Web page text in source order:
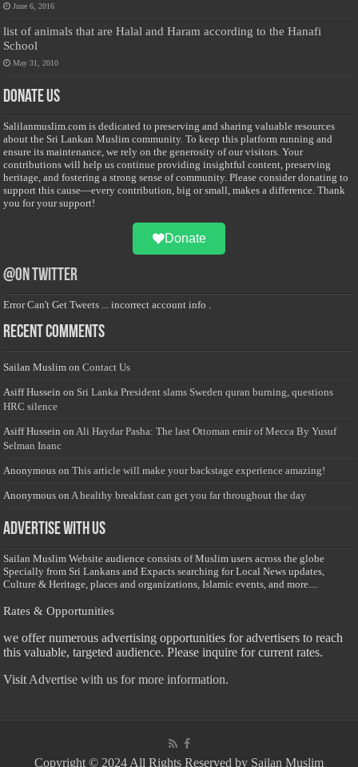
June 6, 2016
list of animals that are Halal and Haram according to the Hanafi
School
May 31, 2010
Donate Us
Salilanmuslim.com is dedicated to preserving and sharing valuable resources
about the Sri Lankan Muslim community. To keep this platform running and
ensure its maintenance, we rely on the generosity of our visitors. Your
contributions will help us continue providing insightful content, preserving
heritage, and fostering a strong sense of community. Please consider donating to
support this cause—every contribution, big or small, makes a difference. Thank
you for your support!
Donate
@on Twitter
Error Can't Get Tweets ... incorrect account info .
Recent Comments
Sailan Muslim onContact Us
Asiff Hussein on Sri Lanka President slams Sweden quran burning, questions
HRC silence
Asiff Hussein on Ali Haydar Pasha: The last Ottoman emir of Mecca By Yusuf
Selman Inanc
Anonymous onThis article will make your backstage experience amazing!
Anonymous on A healthy breakfast can get you far throughout the day
Advertise with us
Sailan Muslim Website audience consists of Muslim users across the globe
Specially from Sri Lankans and Expacts searching for Local News updates,
Culture & Heritage, places and organizations, Islamic events, and more....
Rates & Opportunities
we offer numerous advertising opportunities for advertisers to reach
this valuable, targeted audience. Please inquire for current rates.
Visit Advertise with us for more information.
Copyright © 2024 All Rights Reserved by Sailan Muslim